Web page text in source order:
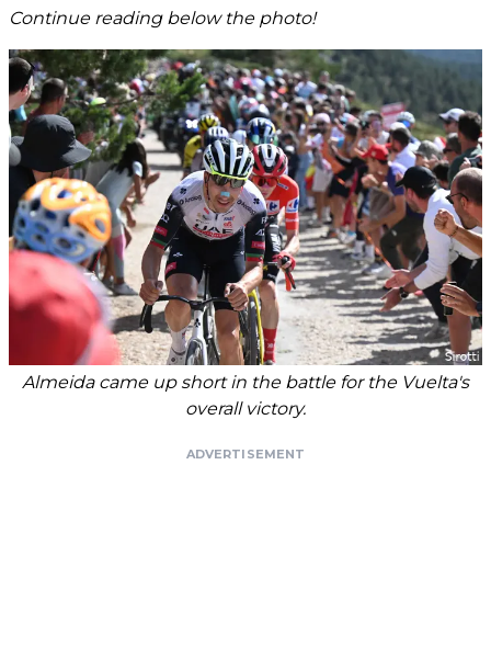
Continue reading below the photo!
Almeida came up short in the battle for the Vuelta's
overall victory.
ADVERTISEMENT